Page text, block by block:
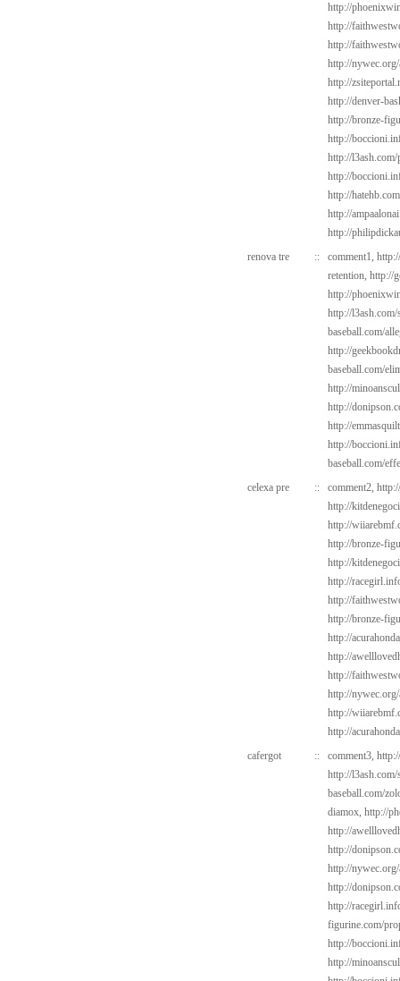
http://
http://
http://
http://
http://
http://denver-
http://bronze-
http://
http://
http://
http://
http://
http://
renova tre
:: comment1,
retention, http://
http://
http://
baseball.com/
http://
baseball.com/
http://
http://
http://
http://
baseball.com/
celexa pre
:: comment2,
http://
http://
http://bronze-
http://
http://
http://
http://bronze-
http://
http://
http://
http://
http://
http://
cafergot
:: comment3,
http://
baseball.com/
diamox, http://
http://
http://
http://
http://
http://
figurine.com/
http://
http://